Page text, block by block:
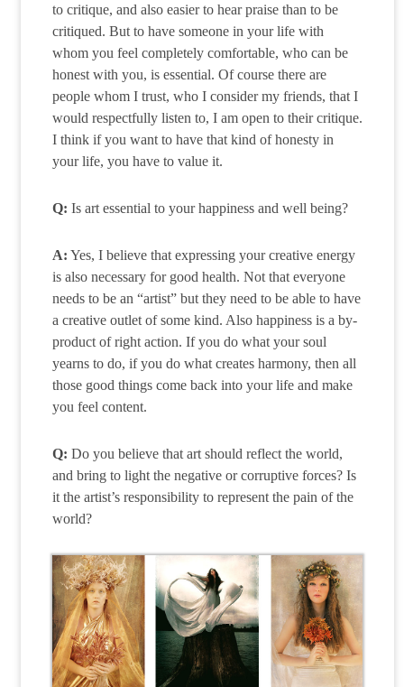
to critique, and also easier to hear praise than to be
critiqued. But to have someone in your life with
whom you feel completely comfortable, who can be
honest with you, is essential. Of course there are
people whom I trust, who I consider my friends, that I
would respectfully listen to, I am open to their critique.
I think if you want to have that kind of honesty in
your life, you have to value it.
Q: Is art essential to your happiness and well being?
A: Yes, I believe that expressing your creative energy
is also necessary for good health. Not that everyone
needs to be an “artist” but they need to be able to have
a creative outlet of some kind. Also happiness is a by-
product of right action. If you do what your soul
yearns to do, if you do what creates harmony, then all
those good things come back into your life and make
you feel content.
Q: Do you believe that art should reflect the world,
and bring to light the negative or corruptive forces? Is
it the artist’s responsibility to represent the pain of the
world?